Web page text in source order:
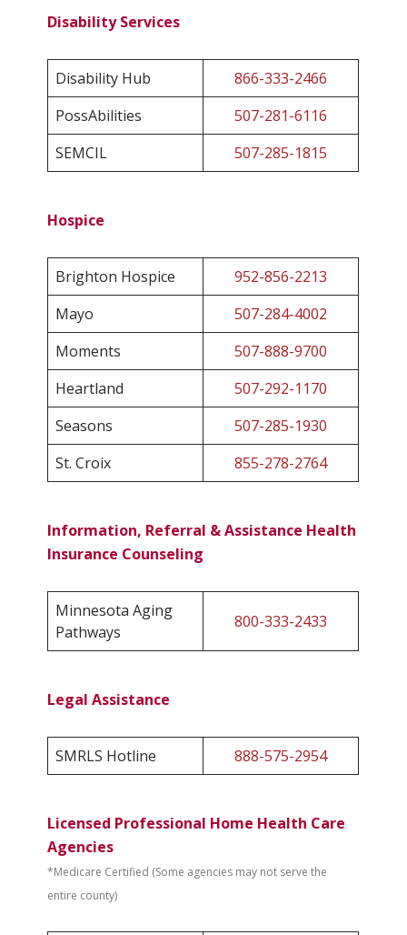
Disability Services
Disability Hub
866-333-2466
PossAbilities
507-281-6116
SEMCIL
507-285-1815
Hospice
Brighton Hospice
952-856-2213
Mayo
507-284-4002
Moments
507-888-9700
Heartland
507-292-1170
Seasons
507-285-1930
St. Croix
855-278-2764
Information, Referral & Assistance Health
Insurance Counseling
Minnesota Aging
Pathways
800-333-2433
Legal Assistance
SMRLS Hotline 888-575-2954
Licensed Professional Home Health Care
Agencies
*Medicare Certified (Some agencies may not serve the
entire county)